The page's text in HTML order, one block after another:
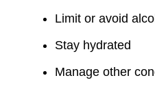
Limit or avoid
Stay hydrated
Manage other